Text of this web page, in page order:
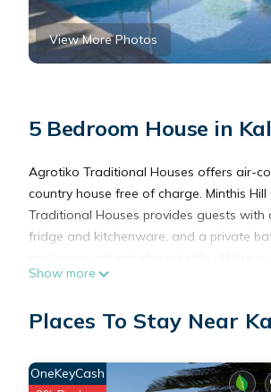
View More Photos
5 Bedroom House in
Agrotiko Traditional Houses offers air-
country house free of charge. Minthis
Traditional Houses provides guests
fridge and kitchenware, and a private
out, you can cook on the barbecue.
miles away.
Agrotiko Traditional Houses is located in
Show more
Places To Stay Near
OneKeyCash